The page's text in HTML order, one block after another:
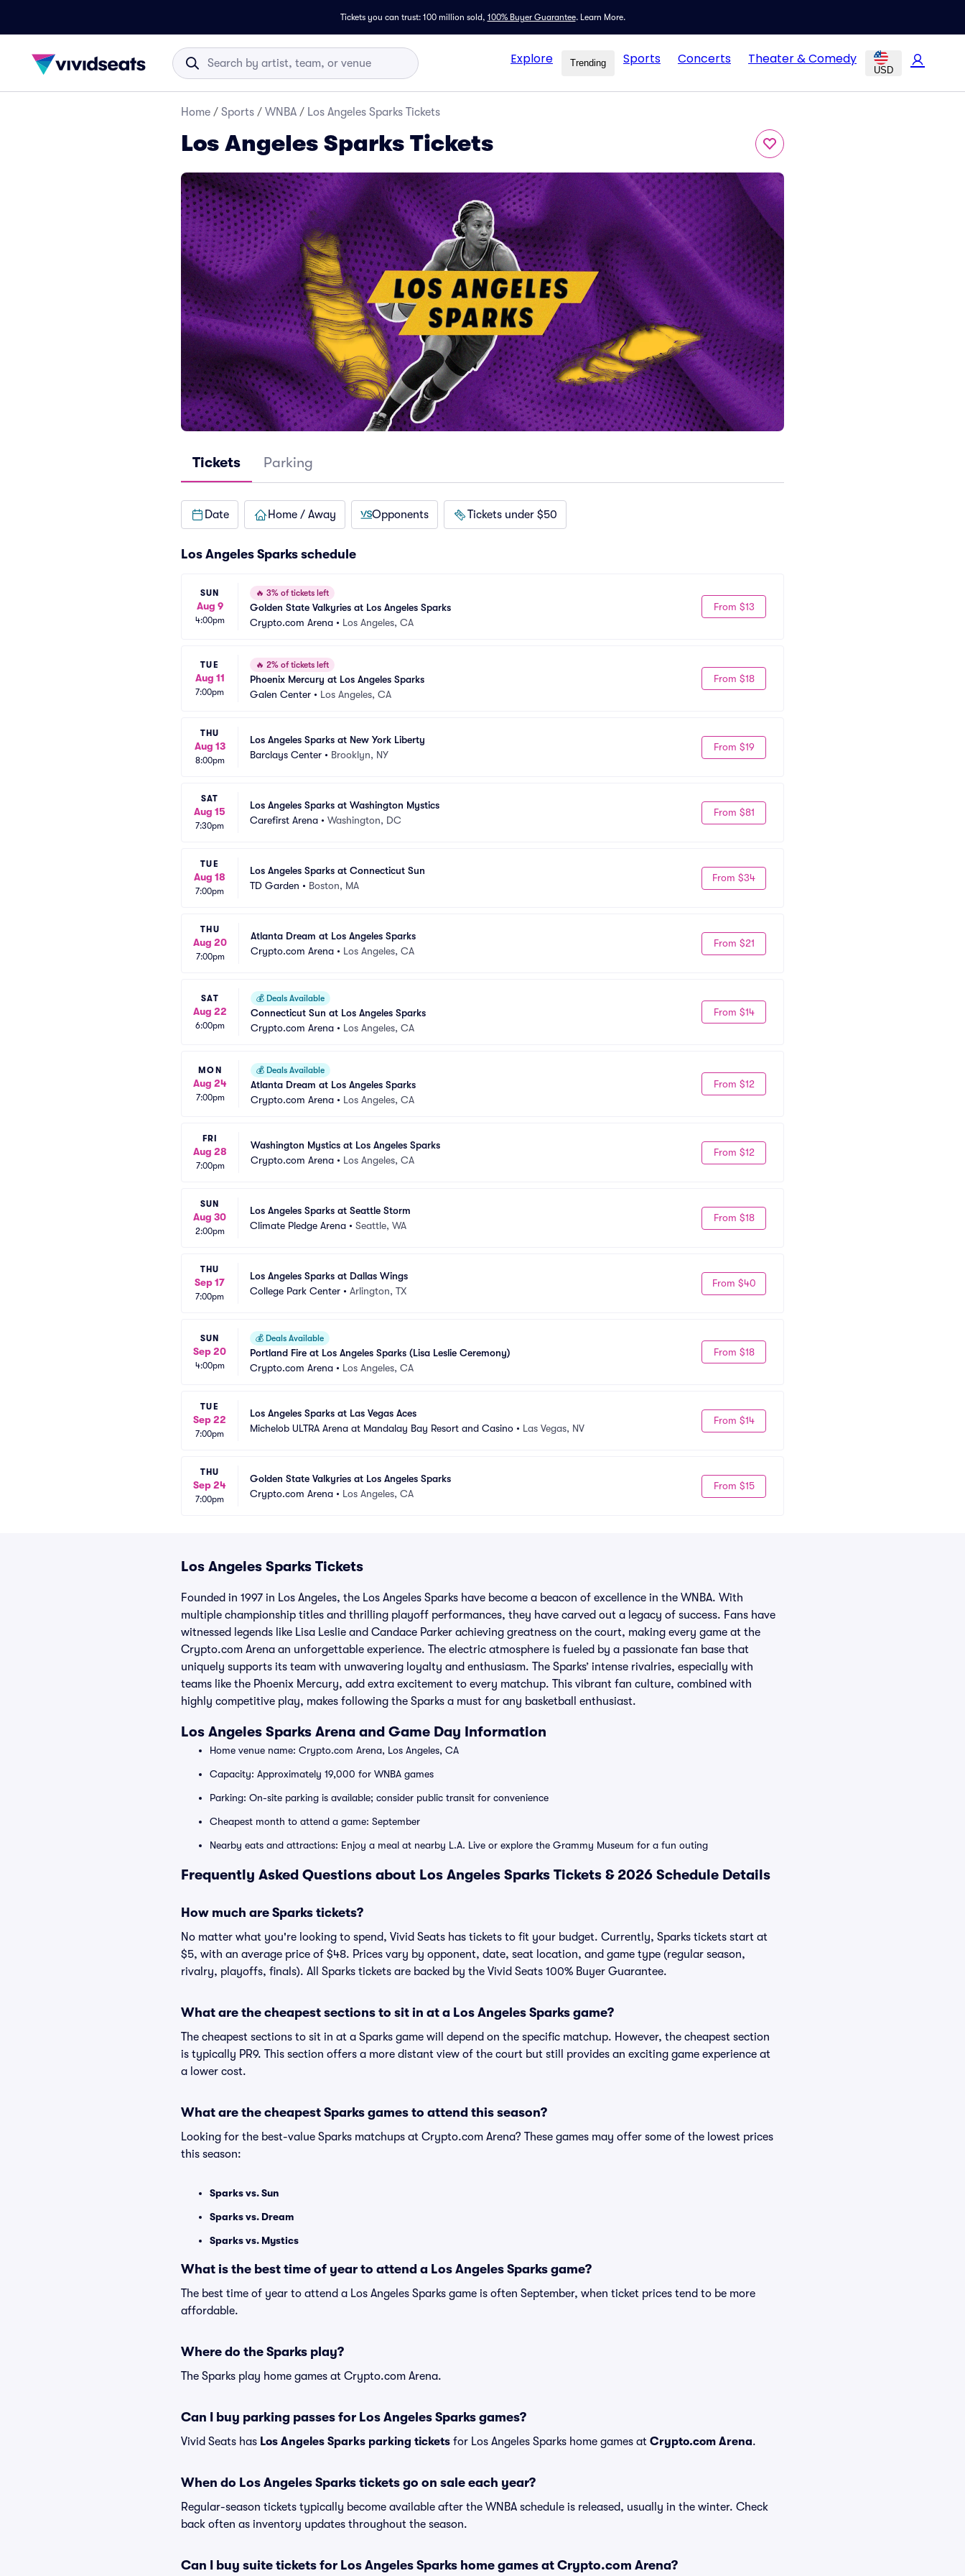
Tickets you can trust: 100 million sold, 100% Buyer Guarantee. Learn More.
Explore Trending Sports Concerts Theater & Comedy
USD
Home / Sports / WNBA / Los Angeles Sparks Tickets
Los Angeles Sparks Tickets
Tickets Parking
Date Home / Away Opponents Tickets under $50
Los Angeles Sparks schedule
SUN
Aug 9
4:00pm
🔥 3% of tickets left
Golden State Valkyries at Los Angeles Sparks
Crypto.com Arena • Los Angeles, CA
From $13
TUE
Aug 11
7:00pm
🔥 2% of tickets left
Phoenix Mercury at Los Angeles Sparks
Galen Center • Los Angeles, CA
From $18
THU
Aug 13
8:00pm
Los Angeles Sparks at New York Liberty
Barclays Center • Brooklyn, NY
From $19
SAT
Aug 15
7:30pm
Los Angeles Sparks at Washington Mystics
Carefirst Arena • Washington, DC
From $81
TUE
Aug 18
7:00pm
Los Angeles Sparks at Connecticut Sun
TD Garden • Boston, MA
From $34
THU
Aug 20
7:00pm
Atlanta Dream at Los Angeles Sparks
Crypto.com Arena • Los Angeles, CA
From $21
SAT
Aug 22
6:00pm
💰 Deals Available
Connecticut Sun at Los Angeles Sparks
Crypto.com Arena • Los Angeles, CA
From $14
MON
Aug 24
7:00pm
💰 Deals Available
Atlanta Dream at Los Angeles Sparks
Crypto.com Arena • Los Angeles, CA
From $12
FRI
Aug 28
7:00pm
Washington Mystics at Los Angeles Sparks
Crypto.com Arena • Los Angeles, CA
From $12
SUN
Aug 30
2:00pm
Los Angeles Sparks at Seattle Storm
Climate Pledge Arena • Seattle, WA
From $18
THU
Sep 17
7:00pm
Los Angeles Sparks at Dallas Wings
College Park Center • Arlington, TX
From $40
SUN
Sep 20
4:00pm
💰 Deals Available
Portland Fire at Los Angeles Sparks (Lisa Leslie Ceremony)
Crypto.com Arena • Los Angeles, CA
From $18
TUE
Sep 22
7:00pm
Los Angeles Sparks at Las Vegas Aces
Michelob ULTRA Arena at Mandalay Bay Resort and Casino • Las Vegas, NV
From $14
THU
Sep 24
7:00pm
Golden State Valkyries at Los Angeles Sparks
Crypto.com Arena • Los Angeles, CA
From $15
Los Angeles Sparks Tickets
Founded in 1997 in Los Angeles, the Los Angeles Sparks have become a beacon of excellence in the WNBA. With
multiple championship titles and thrilling playoff performances, they have carved out a legacy of success. Fans have
witnessed legends like Lisa Leslie and Candace Parker achieving greatness on the court, making every game at the
Crypto.com Arena an unforgettable experience. The electric atmosphere is fueled by a passionate fan base that
uniquely supports its team with unwavering loyalty and enthusiasm. The Sparks’ intense rivalries, especially with
teams like the Phoenix Mercury, add extra excitement to every matchup. This vibrant fan culture, combined with
highly competitive play, makes following the Sparks a must for any basketball enthusiast.
Los Angeles Sparks Arena and Game Day Information
Home venue name: Crypto.com Arena, Los Angeles, CA
Capacity: Approximately 19,000 for WNBA games
Parking: On-site parking is available; consider public transit for convenience
Cheapest month to attend a game: September
Nearby eats and attractions: Enjoy a meal at nearby L.A. Live or explore the Grammy Museum for a fun outing
Frequently Asked Questions about Los Angeles Sparks Tickets & 2026 Schedule Details
How much are Sparks tickets?
No matter what you're looking to spend, Vivid Seats has tickets to fit your budget. Currently, Sparks tickets start at
$5, with an average price of $48. Prices vary by opponent, date, seat location, and game type (regular season,
rivalry, playoffs, finals). All Sparks tickets are backed by the Vivid Seats 100% Buyer Guarantee.
What are the cheapest sections to sit in at a Los Angeles Sparks game?
The cheapest sections to sit in at a Sparks game will depend on the specific matchup. However, the cheapest section
is typically PR9. This section offers a more distant view of the court but still provides an exciting game experience at
a lower cost.
What are the cheapest Sparks games to attend this season?
Looking for the best-value Sparks matchups at Crypto.com Arena? These games may offer some of the lowest prices
this season:
Sparks vs. Sun
Sparks vs. Dream
Sparks vs. Mystics
What is the best time of year to attend a Los Angeles Sparks game?
The best time of year to attend a Los Angeles Sparks game is often September, when ticket prices tend to be more
affordable.
Where do the Sparks play?
The Sparks play home games at Crypto.com Arena.
Can I buy parking passes for Los Angeles Sparks games?
Vivid Seats has Los Angeles Sparks parking tickets for Los Angeles Sparks home games at Crypto.com Arena.
When do Los Angeles Sparks tickets go on sale each year?
Regular-season tickets typically become available after the WNBA schedule is released, usually in the winter. Check
back often as inventory updates throughout the season.
Can I buy suite tickets for Los Angeles Sparks home games at Crypto.com Arena?